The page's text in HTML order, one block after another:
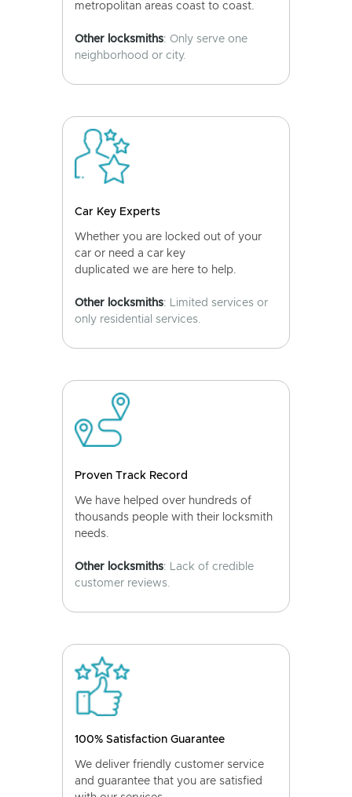
metropolitan areas coast to coast.
Other locksmiths: Only serve one
neighborhood or city.
Car Key Experts
Whether you are locked out of your
car or need a car key
duplicated we are here to help.
Other locksmiths: Limited services or
only residential services.
Proven Track Record
We have helped over hundreds of
thousands people with their locksmith
needs.
Other locksmiths: Lack of credible
customer reviews.
100% Satisfaction Guarantee
We deliver friendly customer service
and guarantee that you are satisfied